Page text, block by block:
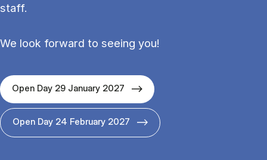
staff.
We look forward to seeing you!
Open Day 29 January 2027
Open Day 24 February 2027